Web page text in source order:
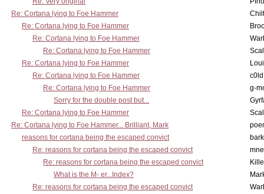
Re: Cortana lying to Foe Hammer
Re: Cortana lying to Foe Hammer
Re: Cortana lying to Foe Hammer
Re: Cortana lying to Foe Hammer
Re: Cortana lying to Foe Hammer
Re: Cortana lying to Foe Hammer
Re: Cortana lying to Foe Hammer
g-
Sorry for the double post but...
Re: Cortana lying to Foe Hammer
Re: Cortana lying to Foe Hammer... Brilliant, Mark
reasons for cortana being the escaped convict
Re: reasons for cortana being the escaped convict
Re: reasons for cortana being the escaped convict
What is the M- er...Index?
Re: reasons for cortana being the escaped convict